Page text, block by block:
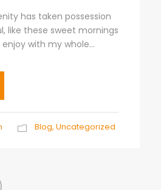
has taken possession
like these sweet mornings
with my whole...
Blog, Uncategorized